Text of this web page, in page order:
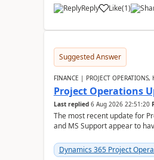
Reply Like(1)
Suggested Answer
FINANCE | PROJECT OPERATIONS,
Project Operations
Last replied 6 Aug 2026 22:51:20
The most recent update for
and MS Support appear to
Dynamics 365 Project